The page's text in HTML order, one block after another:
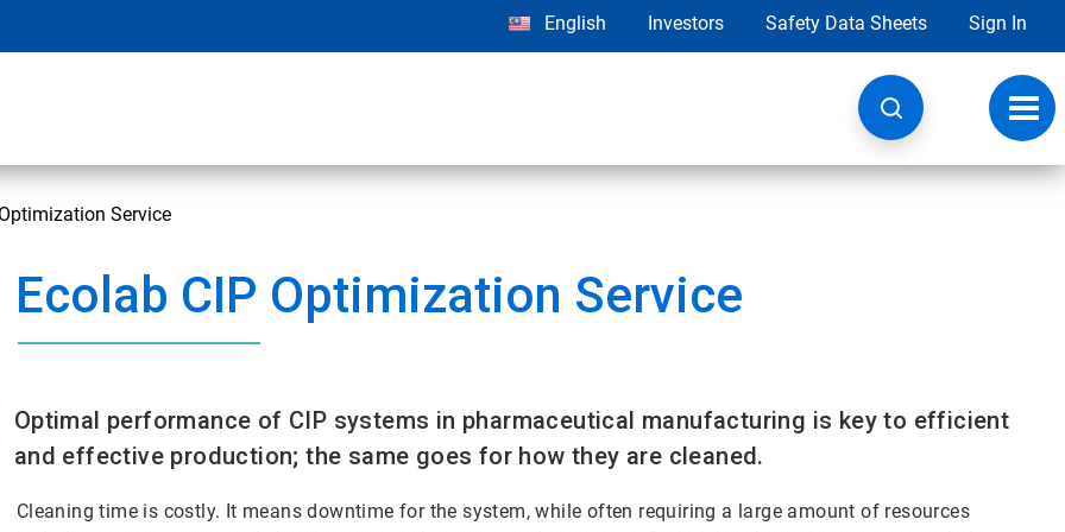
English Investors Safety Data Sheets Sign In
Service
Ecolab CIP Optimization Service
Optimal performance of CIP systems in pharmaceutical manufacturing is key to efficient
and effective production; the same goes for how they are cleaned.
Cleaning time is costly. It means downtime for the system, while often requiring a large amount of resources